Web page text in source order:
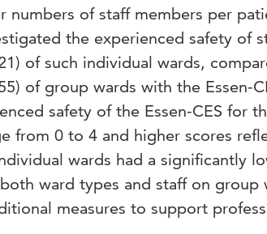
numbers of staff members per
the experienced safety of
of such individual wards,
of group wards with the Essen-
safety of the Essen-CES for
from 0 to 4 and higher scores
wards had a significantly
ward types and staff on group
measures to support